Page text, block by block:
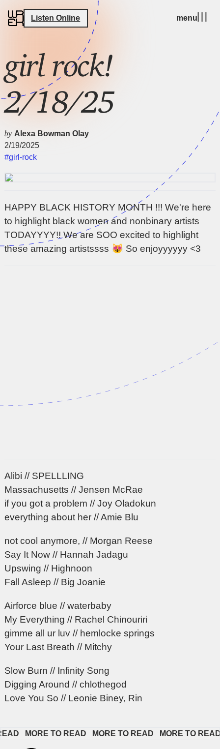
Listen Online menu
girl rock!
2/18/25
by Alexa Bowman Olay
2/19/2025
#girl-rock
HAPPY BLACK HISTORY MONTH !!! We're here
to highlight black women and nonbinary artists
TODAYYYY!! We are SOO excited to highlight
these amazing artistssss 😻 So enjoyyyyyy <3
Alibi // SPELLLING
Massachusetts // Jensen McRae
if you got a problem // Joy Oladokun
everything about her // Amie Blu
not cool anymore, // Morgan Reese
Say It Now // Hannah Jadagu
Upswing // Highnoon
Fall Asleep // Big Joanie
Airforce blue // waterbaby
My Everything // Rachel Chinouriri
gimme all ur luv // hemlocke springs
Your Last Breath // Mitchy
Slow Burn // Infinity Song
Digging Around // chlothegod
Love You So // Leonie Biney, Rin
MORE TO READ MORE TO READ MORE TO READ